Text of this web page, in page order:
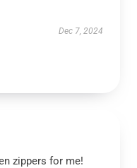
Dec 7, 2024
zippers for me!